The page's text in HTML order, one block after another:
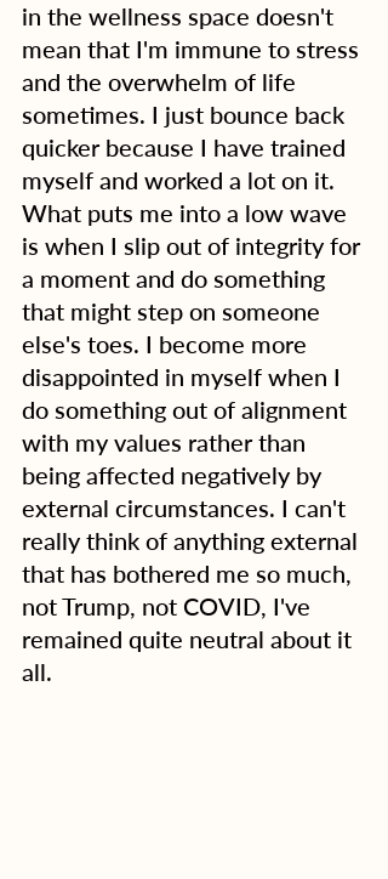
in the wellness space doesn't
mean that I'm immune to stress
and the overwhelm of life
sometimes. I just bounce back
quicker because I have trained
myself and worked a lot on it.
What puts me into a low wave
is when I slip out of integrity for
a moment and do something
that might step on someone
else's toes. I become more
disappointed in myself when I
do something out of alignment
with my values rather than
being affected negatively by
external circumstances. I can't
really think of anything external
that has bothered me so much,
not Trump, not COVID, I've
remained quite neutral about it
all.